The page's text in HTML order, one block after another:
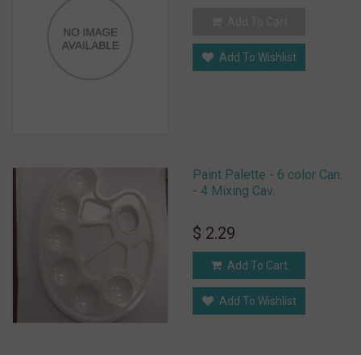
Add To Wishlist
Paint Palette - 6 color Can.
- 4 Mixing Cav.
$ 2.29
Add To Cart
Add To Wishlist